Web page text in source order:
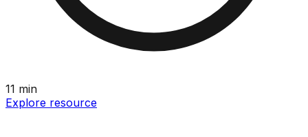
11 min
Explore resource